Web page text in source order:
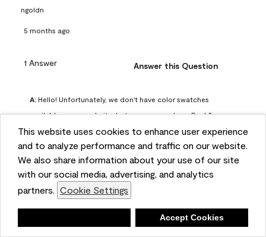
This website uses cookies to enhance user experience
and to analyze performance and traffic on our website.
We also share information about your use of our site
with our social media, advertising, and analytics
partners. Cookie Settings
Accept Cookies
ngoldn
5 months ago
1 Answer Answer this Question
A: Hello! Unfortunately, we don't have color swatches
available on our website, but you can purchase Peel &
Stick paint samples for $6.95 here:
https://www.benjaminmoore.com/en-us/product/peel-
and-stick-paint-sample-eggshell-1-sheet/PLST12. You can
also visit your local Benjamin Moore store for free color
chips.
4 months ago